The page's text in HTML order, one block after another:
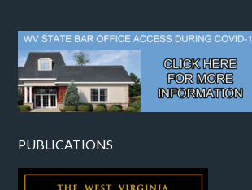
PUBLICATIONS